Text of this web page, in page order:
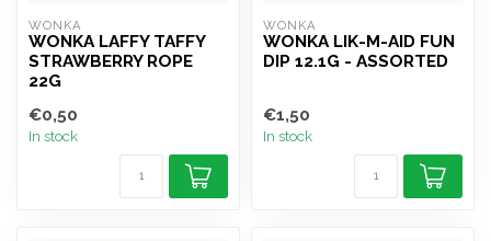
WONKA
WONKA LAFFY TAFFY
STRAWBERRY ROPE
22G
€0,50
In stock
WONKA
WONKA LIK-M-AID FUN
DIP 12.1G - ASSORTED
€1,50
In stock